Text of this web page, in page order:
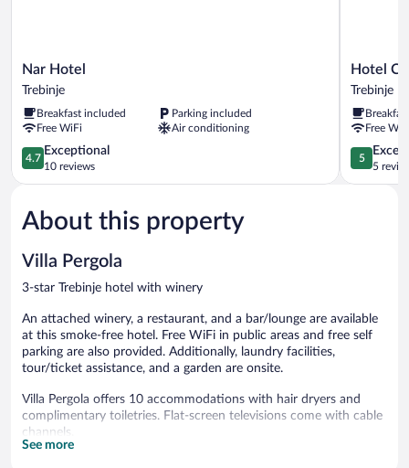
Nar
Hotel
Trebinje
Nar Hotel
Trebinje
Breakfast included
Parking included
Free WiFi
Air conditioning
4.7
out
of
Exceptional,
10
4.7
Exceptional
10 reviews
Hotel
Central
Trebinje
Hotel
Trebinje
Free
5.0
out
of
5
5
About this property
Villa Pergola
3-star Trebinje hotel with winery
An attached winery, a restaurant, and a bar/lounge are available
at this smoke-free hotel. Free WiFi in public areas and free self
parking are also provided. Additionally, laundry facilities,
tour/ticket assistance, and a garden are onsite.
Villa Pergola offers 10 accommodations with hair dryers and
complimentary toiletries. Flat-screen televisions come with cable
channels.
Bathrooms include showers. Guests can surf the web using the
See more